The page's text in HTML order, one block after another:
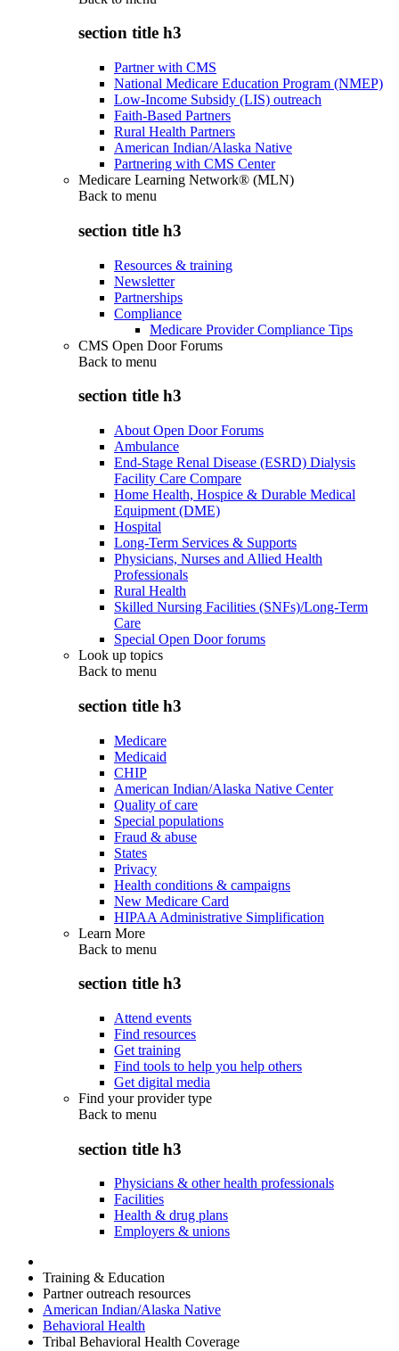
section title h3
Partner with CMS
National Medicare Education Program (NMEP)
Low-Income Subsidy (LIS) outreach
Faith-Based Partners
Rural Health Partners
American Indian/Alaska Native
Partnering with CMS Center
Medicare Learning Network® (MLN)
Back to menu
section title h3
Resources & training
Newsletter
Partnerships
Compliance
Medicare Provider Compliance Tips
CMS Open Door Forums
Back to menu
section title h3
About Open Door Forums
Ambulance
End-Stage Renal Disease (ESRD) Dialysis
Facility Care Compare
Home Health, Hospice & Durable Medical
Equipment (DME)
Hospital
Long-Term Services & Supports
Physicians, Nurses and Allied Health
Professionals
Rural Health
Skilled Nursing Facilities (SNFs)/Long-Term
Care
Special Open Door forums
Look up topics
Back to menu
section title h3
Medicare
Medicaid
CHIP
American Indian/Alaska Native Center
Quality of care
Special populations
Fraud & abuse
States
Privacy
Health conditions & campaigns
New Medicare Card
HIPAA Administrative Simplification
Learn More
Back to menu
section title h3
Attend events
Find resources
Get training
Find tools to help you help others
Get digital media
Find your provider type
Back to menu
section title h3
Physicians & other health professionals
Facilities
Health & drug plans
Employers & unions
Training & Education
Partner outreach resources
American Indian/Alaska Native
Behavioral Health
Tribal Behavioral Health Coverage